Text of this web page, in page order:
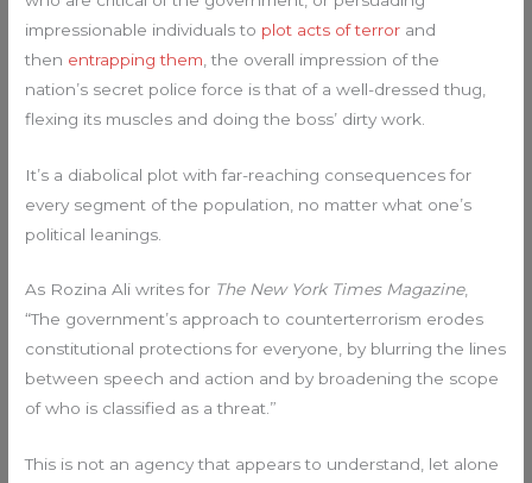
impressionable individuals to plot acts of terror and
then entrapping them , the overall impression of the
nation’s secret police force is that of a well-dressed thug,
flexing its muscles and doing the boss’ dirty work.
It’s a diabolical plot with far-reaching consequences for
every segment of the population, no matter what one’s
political leanings.
As Rozina Ali writes for The New York Times Magazine,
“The government’s approach to counterterrorism erodes
constitutional protections for everyone, by blurring the lines
between speech and action and by broadening the scope
of who is classified as a threat.”
This is not an agency that appears to understand, let alone